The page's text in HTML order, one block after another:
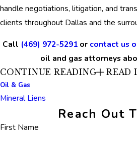
handle negotiations, litigation, and
clients throughout Dallas and the
Call (469) 972-5291 or contact us
oil and gas attorneys
CONTINUE READING READ
Oil & Gas
Mineral Liens
Reach Out
First Name